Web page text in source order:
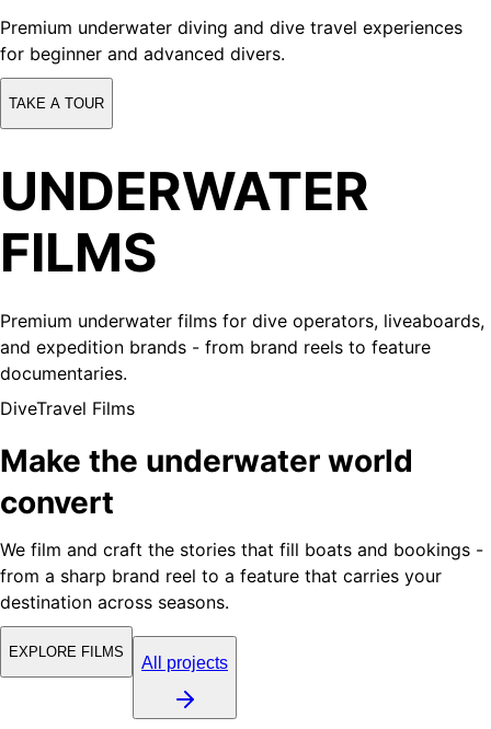
Premium underwater diving and dive travel experiences
for beginner and advanced divers.
TAKE A TOUR
UNDERWATER
FILMS
Premium underwater films for dive operators, liveaboards,
and expedition brands - from brand reels to feature
documentaries.
DiveTravel Films
Make the underwater world
convert
We film and craft the stories that fill boats and bookings -
from a sharp brand reel to a feature that carries your
destination across seasons.
EXPLORE FILMS
All projects